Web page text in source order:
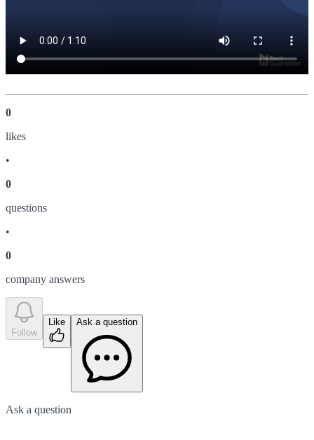
0
likes
•
0
questions
•
0
company answers
Follow
Like Ask a question
Ask a question